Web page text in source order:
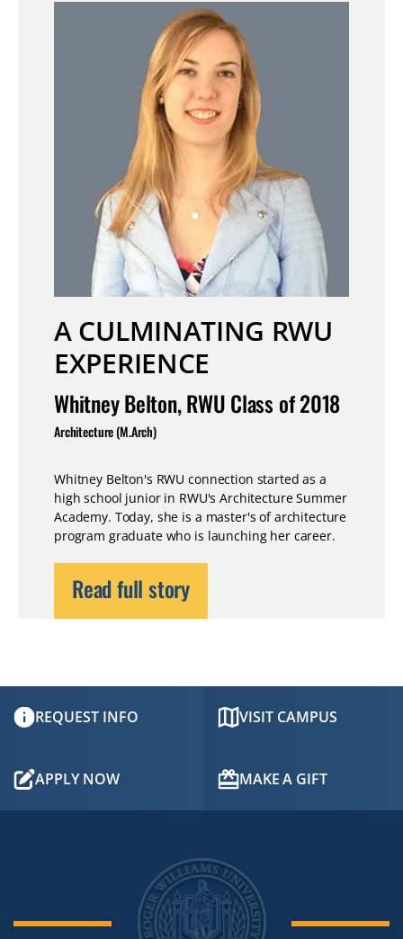
A CULMINATING RWU
EXPERIENCE
Whitney Belton, RWU Class of 2018
Architecture (M.Arch)
Whitney Belton's RWU connection started as a
high school junior in RWU's Architecture Summer
Academy. Today, she is a master's of architecture
program graduate who is launching her career.
Read full story
REQUEST INFO VISIT CAMPUS
APPLY NOW MAKE A GIFT